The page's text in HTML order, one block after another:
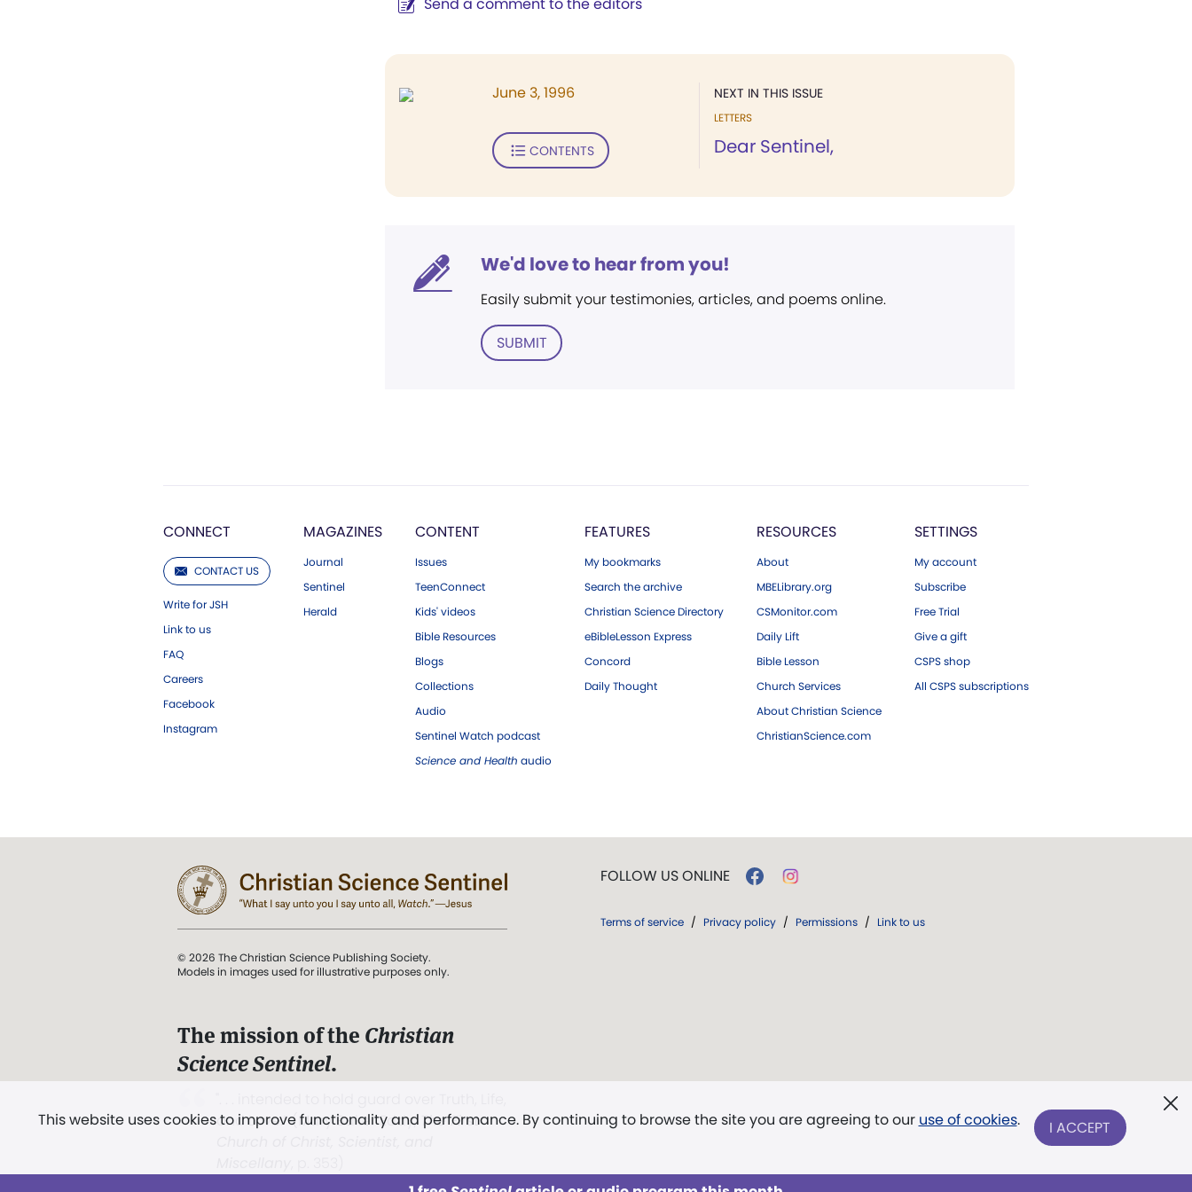
NEXT IN THIS ISSUE
LETTERS
Dear Sentinel,
June 3, 1996
CONTENTS
We'd love to hear from you!
Easily submit your testimonies, articles, and poems online.
SUBMIT
CONNECT
CONTACT US
Write for JSH
Link to us
FAQ
Careers
Facebook
Instagram
MAGAZINES
Journal
Sentinel
Herald
CONTENT
Issues
TeenConnect
Kids' videos
Bible Resources
Blogs
Collections
Audio
Sentinel Watch podcast
Science and Health audio
FEATURES
My bookmarks
Search the archive
Christian Science Directory
eBibleLesson Express
Concord
Daily Thought
RESOURCES
About
MBELibrary.org
CSMonitor.com
Daily Lift
Bible Lesson
Church Services
About Christian Science
ChristianScience.com
SETTINGS
My account
Subscribe
Free Trial
Give a gift
CSPS shop
All CSPS subscriptions
This website uses cookies to improve functionality and performance. By continuing to browse the site you are agreeing to our use of cookies. I ACCEPT
© 2026 The Christian Science Publishing Society.
Models in images used for illustrative purposes only.
The mission of the Christian
Science Sentinel.
and Love.” (Mary Baker Eddy, The First
FOLLOW US ONLINE
Terms of service / Privacy policy / Permissions / Link to us